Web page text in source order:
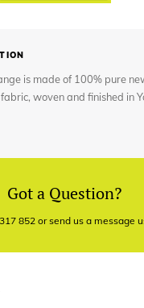
is made of 100% pure
woven and finished in
Got a Question?
852 or send us a message